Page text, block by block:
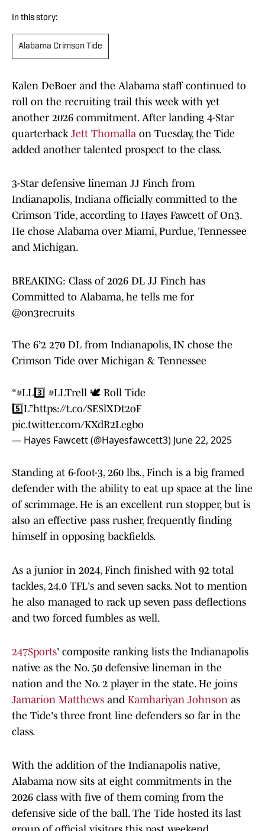
In this story:
Alabama Crimson Tide
Kalen DeBoer and the Alabama staff continued to
roll on the recruiting trail this week with yet
another 2026 commitment. After landing 4-Star
quarterback Jett Thomalla on Tuesday, the Tide
added another talented prospect to the class.
3-Star defensive lineman JJ Finch from
Indianapolis, Indiana officially committed to the
Crimson Tide, according to Hayes Fawcett of On3.
He chose Alabama over Miami, Purdue, Tennessee
and Michigan.
BREAKING: Class of 2026 DL JJ Finch has
Committed to Alabama, he tells me for
@on3recruits
The 6’2 270 DL from Indianapolis, IN chose the
Crimson Tide over Michigan & Tennessee
“#LL3️⃣ #LLTrell 🕊️ Roll Tide
5️⃣L”https://t.co/SESlXDt2oF
pic.twitter.com/KXdR2Legbo
— Hayes Fawcett (@Hayesfawcett3) June 22, 2025
Standing at 6-foot-3, 260 lbs., Finch is a big framed
defender with the ability to eat up space at the line
of scrimmage. He is an excellent run stopper, but is
also an effective pass rusher, frequently finding
himself in opposing backfields.
As a junior in 2024, Finch finished with 92 total
tackles, 24.0 TFL's and seven sacks. Not to mention
he also managed to rack up seven pass deflections
and two forced fumbles as well.
247Sports' composite ranking lists the Indianapolis
native as the No. 50 defensive lineman in the
nation and the No. 2 player in the state. He joins
Jamarion Matthews and Kamhariyan Johnson as
the Tide's three front line defenders so far in the
class.
With the addition of the Indianapolis native,
Alabama now sits at eight commitments in the
2026 class with five of them coming from the
defensive side of the ball. The Tide hosted its last